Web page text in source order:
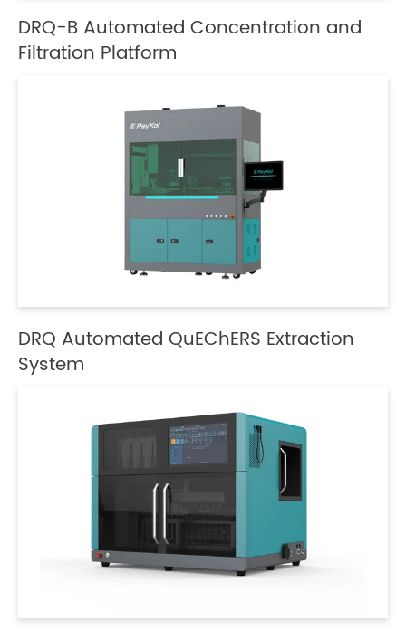
DRQ-B Automated Concentration and
Filtration Platform
DRQ Automated QuEChERS Extraction
System